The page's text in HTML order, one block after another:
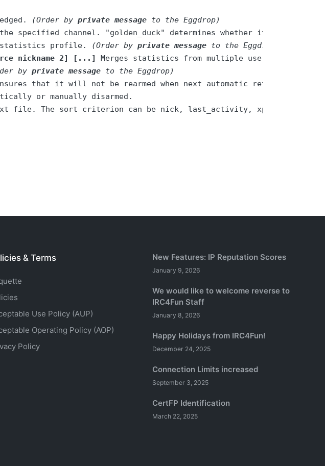
(Order by private message to the Eggdrop)
specified channel. "golden_duck" determines whether it is a
statistics profile. (Order by private message to the Eggdrop)
nickname 2] [...]
Merges statistics from multiple user profiles.
by private message to the Eggdrop)
file. The sort criterion can be nick, last_activity, xp, level,
& Terms
Use Policy (AUP)
Operating Policy (AOP)
Policy
New Features: IP Reputation Scores
January 9, 2026
We would like to welcome reverse to
IRC4Fun Staff
January 8, 2026
Happy Holidays from IRC4Fun!
December 24, 2025
Connection Limits increased
September 3, 2025
CertFP Identification
March 22, 2025